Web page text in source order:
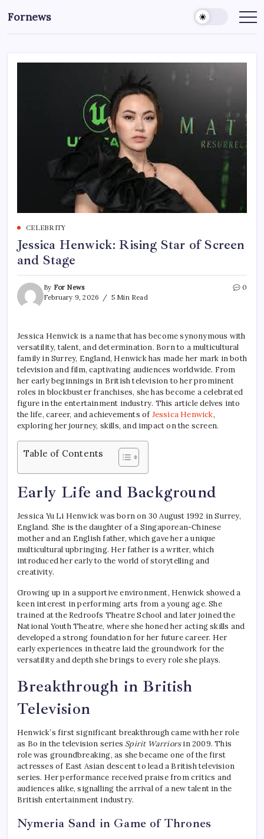
to
content
Fornews
CELEBRITY
Jessica Henwick: Rising Star of Screen
and Stage
By For News
February 9, 2026
5 Min Read
0
Jessica Henwick is a name that has become synonymous with
versatility, talent, and determination. Born to a multicultural
family in Surrey, England, Henwick has made her mark in both
television and film, captivating audiences worldwide. From
her early beginnings in British television to her prominent
roles in blockbuster franchises, she has become a celebrated
figure in the entertainment industry. This article delves into
the life, career, and achievements of Jessica Henwick,
exploring her journey, skills, and impact on the screen.
Table of Contents
Early Life and Background
Jessica Yu Li Henwick was born on 30 August 1992 in Surrey,
England. She is the daughter of a Singaporean-Chinese
mother and an English father, which gave her a unique
multicultural upbringing. Her father is a writer, which
introduced her early to the world of storytelling and
creativity.
Growing up in a supportive environment, Henwick showed a
keen interest in performing arts from a young age. She
trained at the Redroofs Theatre School and later joined the
National Youth Theatre, where she honed her acting skills and
developed a strong foundation for her future career. Her
early experiences in theatre laid the groundwork for the
versatility and depth she brings to every role she plays.
Breakthrough in British
Television
Henwick’s first significant breakthrough came with her role
as Bo in the television series Spirit Warriorsin 2009. This
role was groundbreaking, as she became one of the first
actresses of East Asian descent to lead a British television
series. Her performance received praise from critics and
audiences alike, signalling the arrival of a new talent in the
British entertainment industry.
Nymeria Sand in Game of Thrones